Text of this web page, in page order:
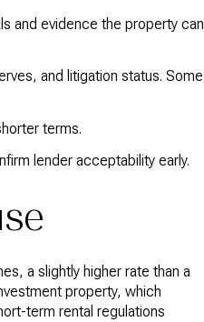
and evidence the property can
and litigation status. Some
terms.
lender acceptability early.
a slightly higher rate than a
property, which
term rental regulations